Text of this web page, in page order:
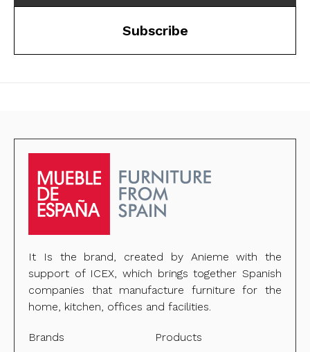
Subscribe
It Is the brand, created by Anieme with the
support of ICEX, which brings together Spanish
companies that manufacture furniture for the
home, kitchen, offices and facilities.
Brands
Products